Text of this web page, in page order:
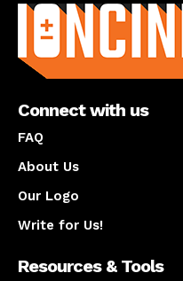
Connect with us
FAQ
About Us
Our Logo
Write for Us!
Resources & Tools